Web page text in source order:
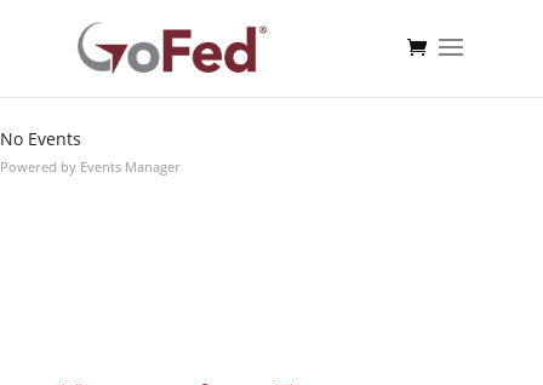
Near... Dates
No Events
Powered by Events Manager